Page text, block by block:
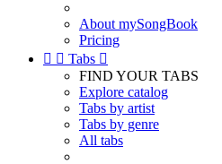
About mySongBook
Pricing
  Tabs 
FIND YOUR TABS
Explore catalog
Tabs by artist
Tabs by genre
All tabs